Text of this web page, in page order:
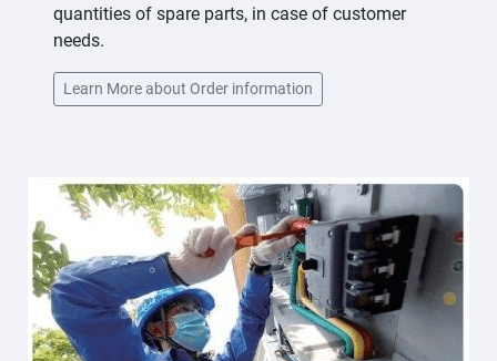
quantities of spare parts, in case of customer
needs.
Learn More about Order information